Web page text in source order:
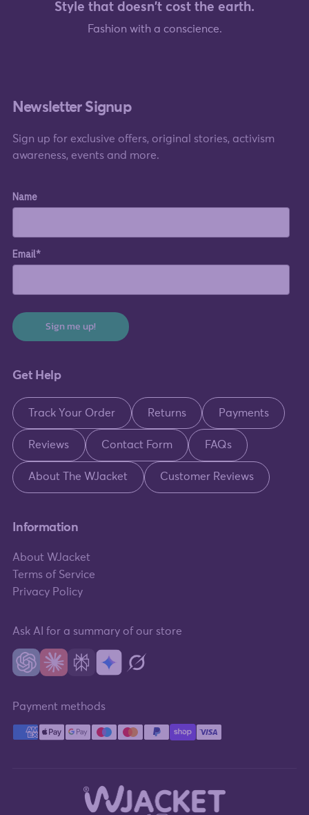
Style that doesn't cost the earth.
Fashion with a conscience.
Newsletter Signup
Sign up for exclusive offers, original stories, activism
awareness, events and more.
Name
Email*
Sign me up!
Get Help
Track Your Order Returns Payments
Reviews Contact Form FAQs
About The WJacket Customer Reviews
Information
About WJacket
Terms of Service
Privacy Policy
Ask AI for a summary of our store
Payment methods